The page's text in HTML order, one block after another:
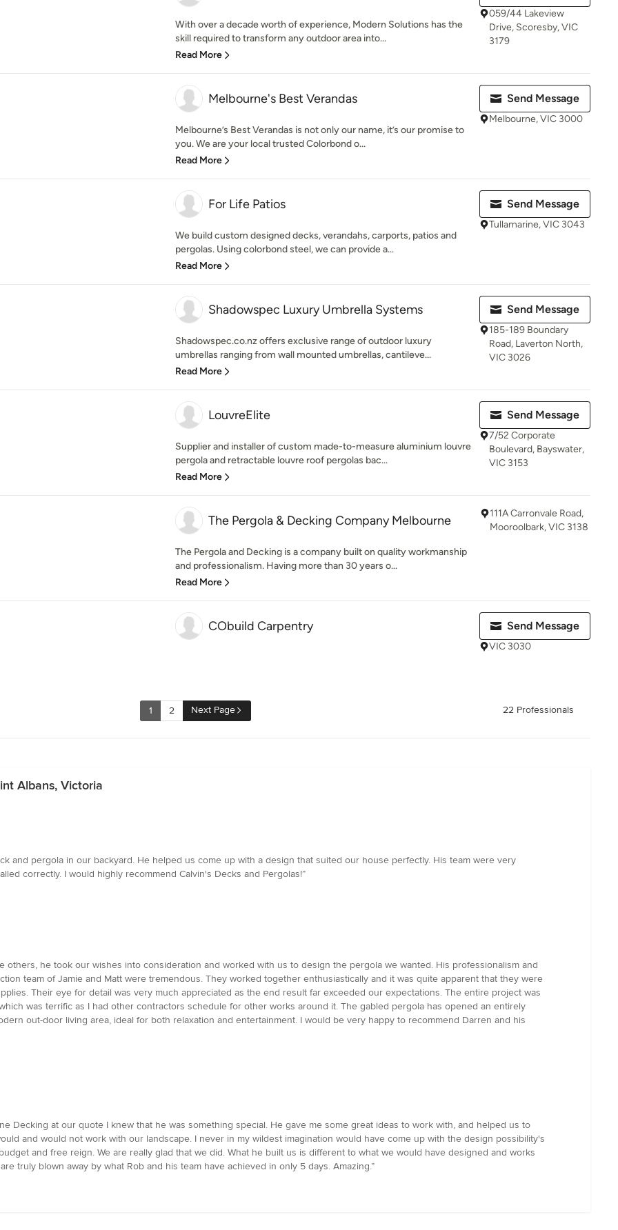
With over a decade worth of experience, Modern Solutions has the
skill required to transform any outdoor area into...
Read More
059/44 Lakeview
Drive, Scoresby, VIC
3179
Melbourne's Best Verandas
Melbourne’s Best Verandas is not only our name, it’s our promise to
you. We are your local trusted Colorbond o...
Read More
Send Message
Melbourne, VIC 3000
For Life Patios
We build custom designed decks, verandahs, carports, patios and
pergolas. Using colorbond steel, we can provide a...
Read More
Send Message
Tullamarine, VIC 3043
Shadowspec Luxury Umbrella Systems
Shadowspec.co.nz offers exclusive range of outdoor luxury
umbrellas ranging from wall mounted umbrellas, cantileve...
Read More
Send Message
185-189 Boundary
Road, Laverton North,
VIC 3026
LouvreElite
Supplier and installer of custom made-to-measure aluminium louvre
pergola and retractable louvre roof pergolas bac...
Read More
Send Message
7/52 Corporate
Boulevard, Bayswater,
VIC 3153
The Pergola & Decking Company Melbourne
The Pergola and Decking is a company built on quality workmanship
and professionalism. Having more than 30 years o...
Read More
111A Carronvale Road,
Mooroolbark, VIC 3138
CObuild Carpentry Send Message
VIC 3030
1 2 Next Page 22 Professionals
Albans, Victoria
and pergola in our backyard. He helped us come up with a design that suited our house perfectly. His team were very
correctly. I would highly recommend Calvin's Decks and Pergolas!”
others, he took our wishes into consideration and worked with us to design the pergola we wanted. His professionalism and
team of Jamie and Matt were tremendous. They worked together enthusiastically and it was quite apparent that they were
Their eye for detail was very much appreciated as the end result far exceeded our expectations. The entire project was
was terrific as I had other contractors schedule for other works around it. The gabled pergola has opened an entirely
out-door living area, ideal for both relaxation and entertainment. I would be very happy to recommend Darren and his
Decking at our quote I knew that he was something special. He gave me some great ideas to work with, and helped us to
and would not work with our landscape. I never in my wildest imagination would have come up with the design possibility's
and free reign. We are really glad that we did. What he built us is different to what we would have designed and works
truly blown away by what Rob and his team have achieved in only 5 days. Amazing.”